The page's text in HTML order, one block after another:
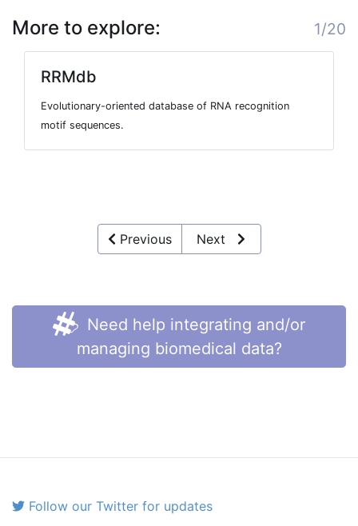
More to explore: 1/20
RRMdb
Evolutionary-oriented database of RNA recognition
motif sequences.
Previous Next
Need help integrating and/or
managing biomedical data?
Follow our Twitter for updates